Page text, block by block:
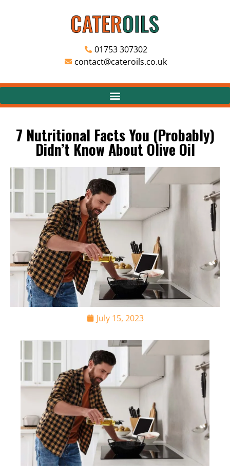
01753 307302
contact@cateroils.co.uk
7 Nutritional Facts You (Probably)
Didn’t Know About Olive Oil
July 15, 2023